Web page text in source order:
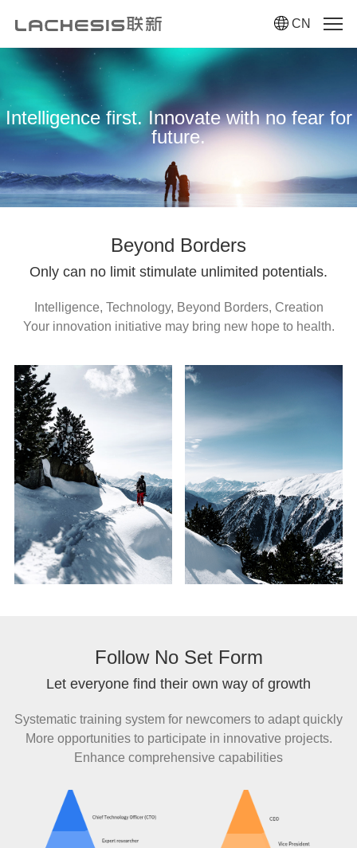
CN
Intelligence first. Innovate with no fear for
future.
Beyond Borders
Only can no limit stimulate unlimited potentials.
Intelligence, Technology, Beyond Borders, Creation
Your innovation initiative may bring new hope to health.
Follow No Set Form
Let everyone find their own way of growth
Systematic training system for newcomers to adapt quickly
More opportunities to participate in innovative projects.
Enhance comprehensive capabilities